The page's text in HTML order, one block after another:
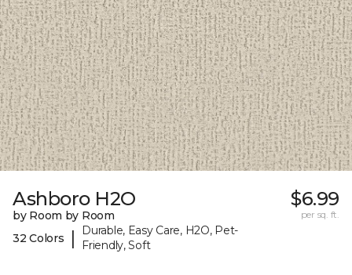
Ashboro H2O
by Room by Room
32 Colors
|
Durable, Easy Care, H2O, Pet-
Friendly, Soft
$6.99
per sq. ft.